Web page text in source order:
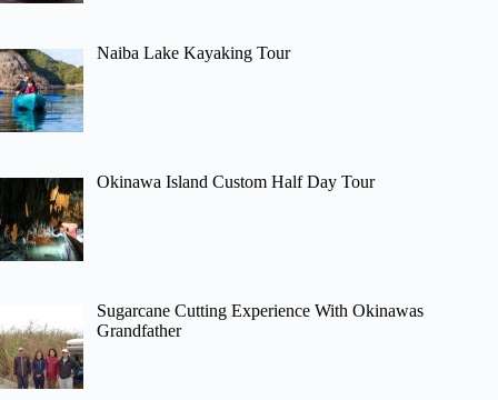
Naiba Lake Kayaking Tour
Okinawa Island Custom Half Day Tour
Sugarcane Cutting Experience With Okinawas
Grandfather